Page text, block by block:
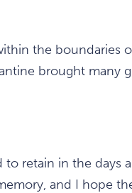
the boundaries
brought many
retain in the days
and I hope